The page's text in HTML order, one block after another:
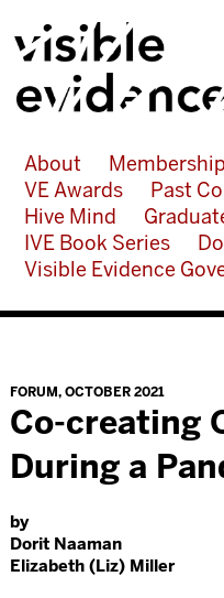
About Membership
VE Awards
Past
Hive Mind
IVE Book Series
Visible Evidence
FORUM,OCTOBER 2021
Co-creating
During a
by
Dorit Naaman
Elizabeth (Liz) Miller